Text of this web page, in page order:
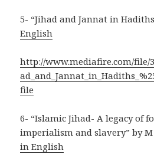
5- “Jihad and Jannat in
English
http://www.mediafire.com/file/
file
6- “Islamic Jihad- A legacy of
imperialism and slavery” by M
in English